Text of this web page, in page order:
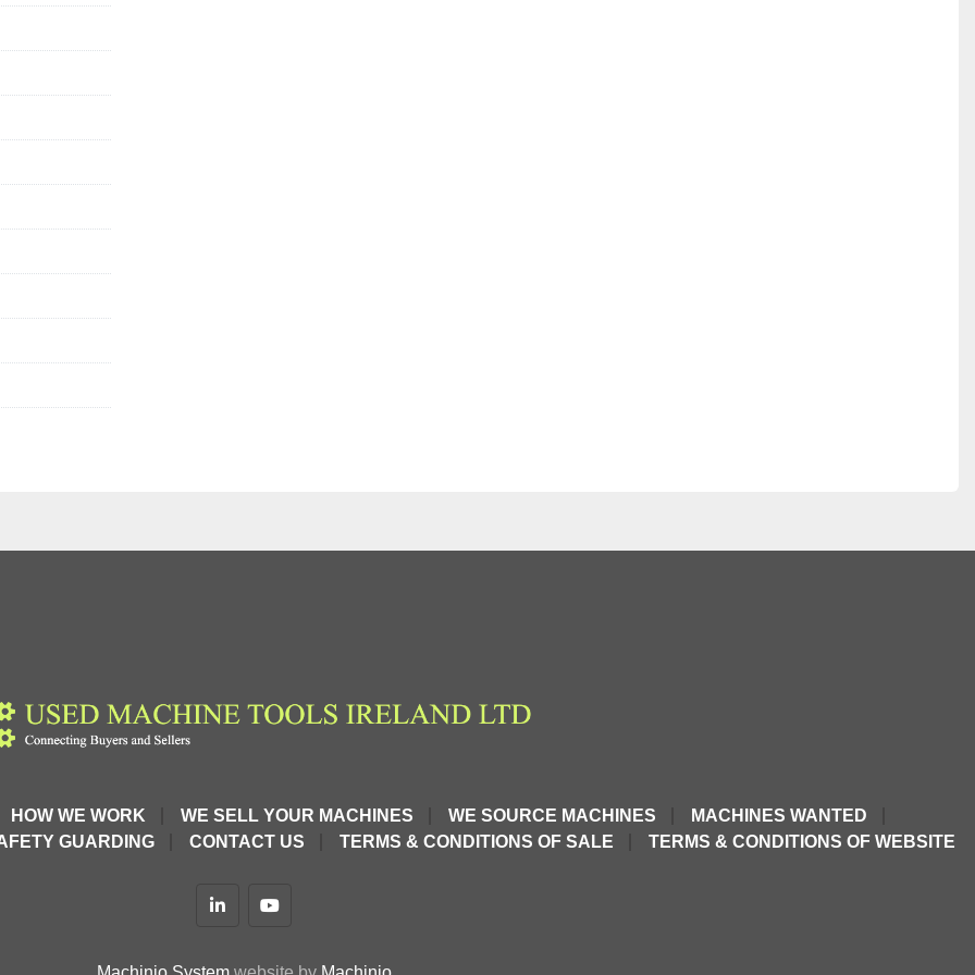
length,
back
series
system
HOW WE WORK WE SELL YOUR MACHINES WE SOURCE MACHINES
MACHINES WANTED
GUARDING CONTACT US TERMS & CONDITIONS OF SALE TERMS & CONDITIONS OF WEBSITE
linkedinyoutube